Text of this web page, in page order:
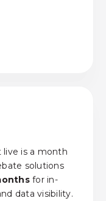
live isa month
solutions
for in-
data visibility.